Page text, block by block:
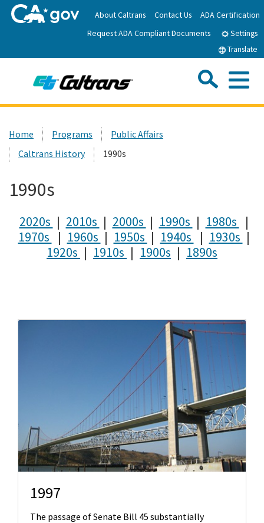
to
Main
About Caltrans Contact Us
ADA Certification
Request ADA Compliant Documents
Settings
Translate
News
Work with Caltrans
Programs
Caltrans Near Me
Custom Google Search
Home Programs
Public Affairs
Caltrans History
1990s
1990s
2020s | 2010s | 2000s | 1990s | 1980s
|
1970s
| 1960s | 1950s | 1940s | 1930s |
1920s | 1910s | 1900s | 1890s
1997
The passage of Senate Bill 45 substantially